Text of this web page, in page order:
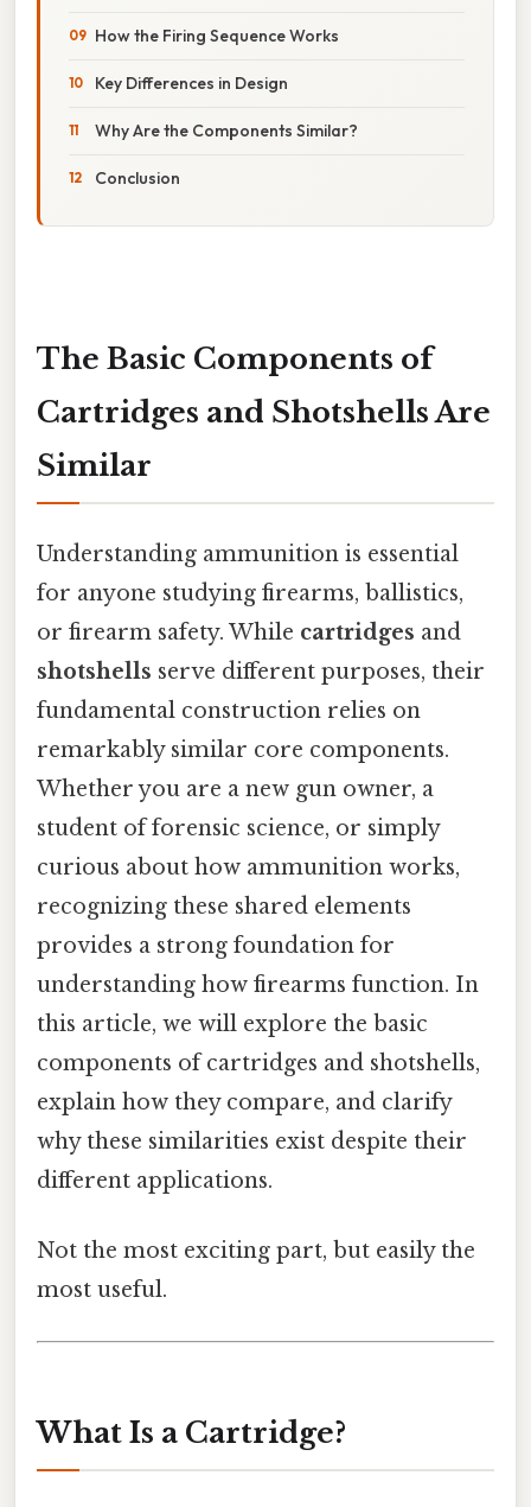
How the Firing Sequence Works
Key Differences in Design
Why Are the Components Similar?
Conclusion
The Basic Components of
Cartridges and Shotshells Are
Similar
Understanding ammunition is essential
for anyone studying firearms, ballistics,
or firearm safety. While cartridges and
shotshells serve different purposes, their
fundamental construction relies on
remarkably similar core components.
Whether you are a new gun owner, a
student of forensic science, or simply
curious about how ammunition works,
recognizing these shared elements
provides a strong foundation for
understanding how firearms function. In
this article, we will explore the basic
components of cartridges and shotshells,
explain how they compare, and clarify
why these similarities exist despite their
different applications.
Not the most exciting part, but easily the
most useful.
What Is a Cartridge?